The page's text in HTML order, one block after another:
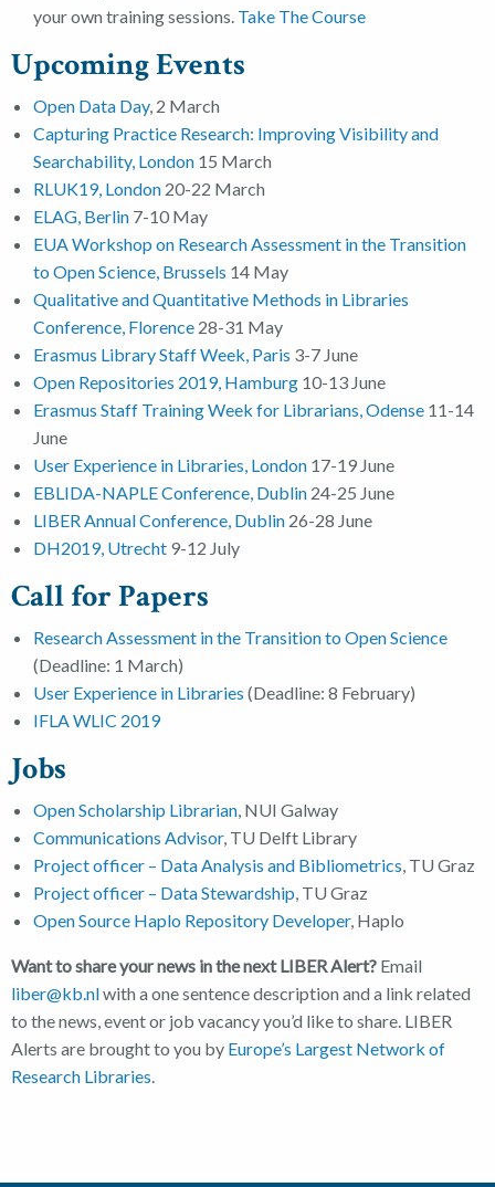
your own training sessions. Take The Course
Upcoming Events
Open Data Day, 2 March
Capturing Practice Research: Improving Visibility and
Searchability, London 15 March
RLUK19, London 20-22 March
ELAG, Berlin 7-10 May
EUA Workshop on Research Assessment in the Transition
to Open Science, Brussels 14 May
Qualitative and Quantitative Methods in Libraries
Conference, Florence 28-31 May
Erasmus Library Staff Week, Paris 3-7 June
Open Repositories 2019, Hamburg 10-13 June
Erasmus Staff Training Week for Librarians, Odense 11-14
June
User Experience in Libraries, London 17-19 June
EBLIDA-NAPLE Conference, Dublin 24-25 June
LIBER Annual Conference, Dublin 26-28 June
DH2019, Utrecht 9-12 July
Call for Papers
Research Assessment in the Transition to Open Science
(Deadline: 1 March)
User Experience in Libraries (Deadline: 8 February)
IFLA WLIC 2019
Jobs
Open Scholarship Librarian , NUI Galway
Communications Advisor, TU Delft Library
Project officer – Data Analysis and Bibliometrics , TU Graz
Project officer – Data Stewardship , TU Graz
Open Source Haplo Repository Developer, Haplo
Want to share your news in the next LIBER Alert? Email
liber@kb.nlwith a one sentence description and a link related
to the news, event or job vacancy you’d like to share. LIBER
Alerts are brought to you by Europe’s Largest Network of
Research Libraries